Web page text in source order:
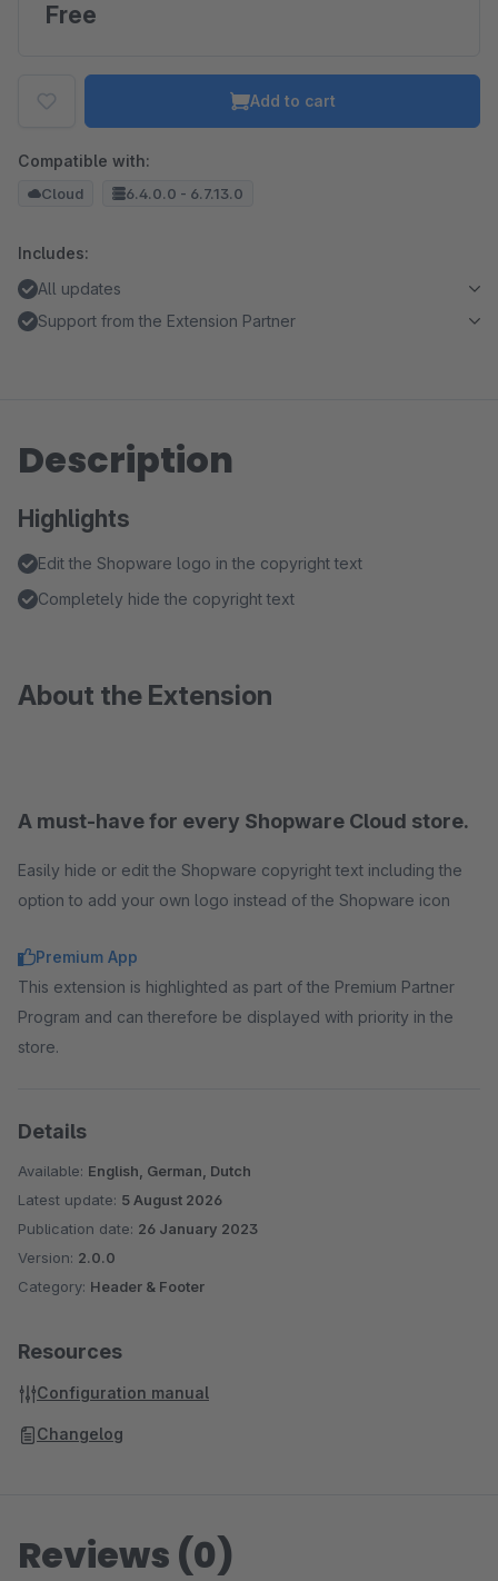
Free
Add to cart
Compatible with:
Cloud 6.4.0.0 - 6.7.13.0
Includes:
All updates
Support from the Extension Partner
Description
Highlights
Edit the Shopware logo in the copyright text
Completely hide the copyright text
About the Extension
A must-have for every Shopware Cloud store.
Easily hide or edit the Shopware copyright text including the
option to add your own logo instead of the Shopware icon
Premium App
This extension is highlighted as part of the Premium Partner
Program and can therefore be displayed with priority in the
store.
Details
Available: English, German, Dutch
Latest update: 5 August 2026
Publication date: 26 January 2023
Version: 2.0.0
Category: Header & Footer
Resources
Configuration manual
Changelog
Reviews (0)